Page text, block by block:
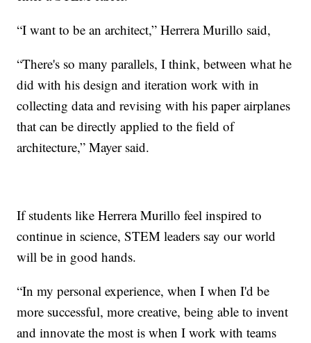
“I want to be an architect,” Herrera Murillo said,
“There's so many parallels, I think, between what he
did with his design and iteration work with in
collecting data and revising with his paper airplanes
that can be directly applied to the field of
architecture,” Mayer said.
If students like Herrera Murillo feel inspired to
continue in science, STEM leaders say our world
will be in good hands.
“In my personal experience, when I when I'd be
more successful, more creative, being able to invent
and innovate the most is when I work with teams